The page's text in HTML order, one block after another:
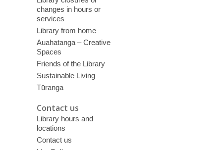
changes in hours or
services
Library from home
Auahatanga – Creative
Spaces
Friends of the Library
Sustainable Living
Tūranga
Contact us
Library hours and
locations
Contact us